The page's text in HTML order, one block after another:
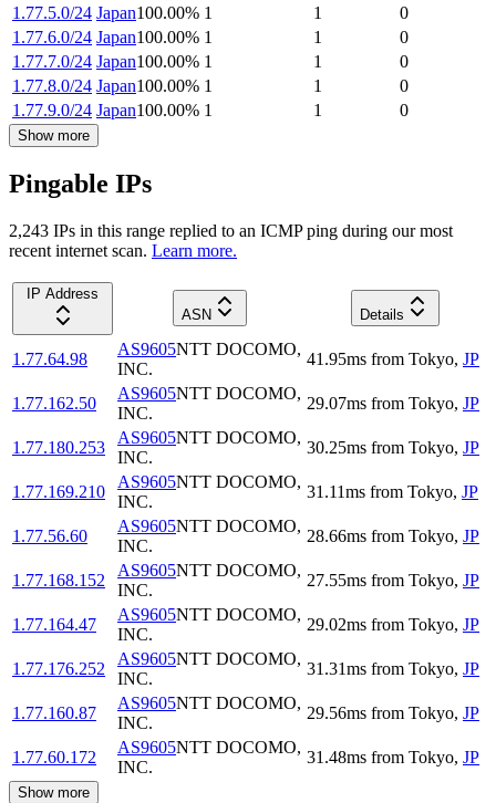
1.77.5.0/24 Japan100.00% 1 1
0
1.77.6.0/24 Japan100.00% 1 1
0
1.77.7.0/24 Japan100.00% 1 1
0
1.77.8.0/24 Japan100.00% 1 1
0
1.77.9.0/24 Japan100.00% 1 1 0
Show more
Pingable IPs
2,243 IPs in this range replied to an ICMP ping during our most
recent internet scan. Learn more.
IP Address
ASN
Details
1.77.64.98
AS9605NTT DOCOMO,
INC.
41.95ms from Tokyo, JP
1.77.162.50
AS9605NTT DOCOMO,
INC.
29.07ms from Tokyo, JP
1.77.180.253
AS9605NTT DOCOMO,
INC.
30.25ms from Tokyo, JP
1.77.169.210
AS9605NTT DOCOMO,
INC.
31.11ms from Tokyo, JP
1.77.56.60
AS9605NTT DOCOMO,
INC.
28.66ms from Tokyo, JP
1.77.168.152
AS9605NTT DOCOMO,
INC.
27.55ms from Tokyo, JP
1.77.164.47
AS9605NTT DOCOMO,
INC.
29.02ms from Tokyo, JP
1.77.176.252
AS9605NTT DOCOMO,
INC.
31.31ms from Tokyo, JP
1.77.160.87
AS9605NTT DOCOMO,
INC.
29.56ms from Tokyo, JP
1.77.60.172
AS9605NTT DOCOMO,
INC.
31.48ms from Tokyo, JP
Show more